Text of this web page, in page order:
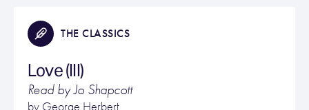
THE CLASSICS
Love (III)
Read by Jo Shapcott
by George Herbert